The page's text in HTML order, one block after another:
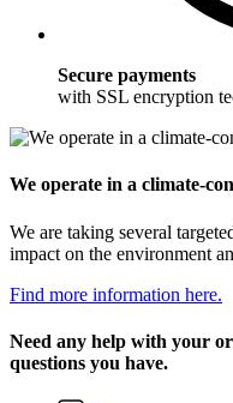
Secure payments
with SSL encryption
We operate in a climate-
We are taking several
impact on the environment
Find more information here.
Need any help with your
questions you have.